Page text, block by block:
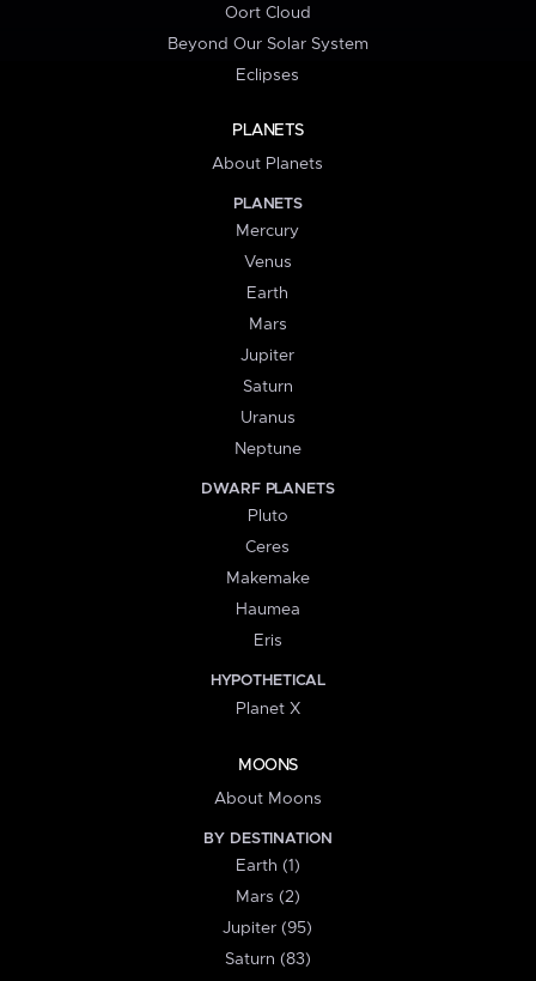
Oort Cloud
Beyond Our Solar System
Eclipses
PLANETS
About Planets
PLANETS
Mercury
Venus
Earth
Mars
Jupiter
Saturn
Uranus
Neptune
DWARF PLANETS
Pluto
Ceres
Makemake
Haumea
Eris
HYPOTHETICAL
Planet X
MOONS
About Moons
BY DESTINATION
Earth (1)
Mars (2)
Jupiter (95)
Saturn (83)